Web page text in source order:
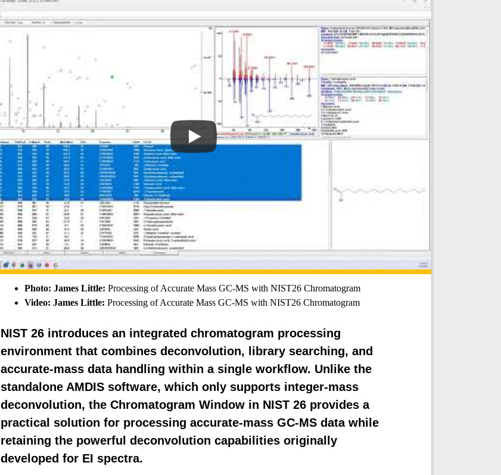
Photo: James Little: Processing of Accurate Mass GC-MS with NIST26 Chromatogram
Video: James Little: Processing of Accurate Mass GC-MS with NIST26 Chromatogram
NIST 26 introduces an integrated chromatogram processing
environment that combines deconvolution, library searching, and
accurate-mass data handling within a single workflow. Unlike the
standalone AMDIS software, which only supports integer-mass
deconvolution, the Chromatogram Window in NIST 26 provides a
practical solution for processing accurate-mass GC-MS data while
retaining the powerful deconvolution capabilities originally
developed for EI spectra.